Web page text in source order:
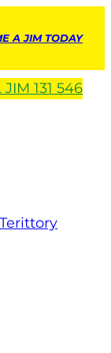
A JIM TODAY
JIM 131 546